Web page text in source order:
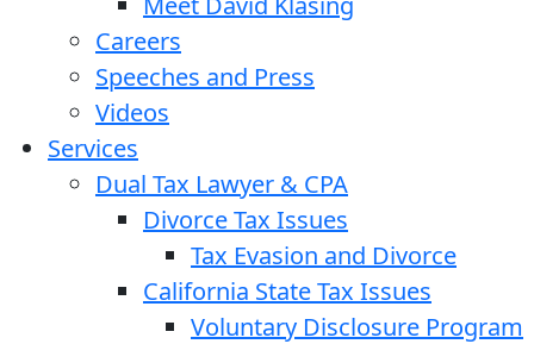
Careers
Speeches and Press
Videos
Services
Dual Tax Lawyer & CPA
Divorce Tax Issues
Tax Evasion and Divorce
California State Tax Issues
Voluntary Disclosure Program